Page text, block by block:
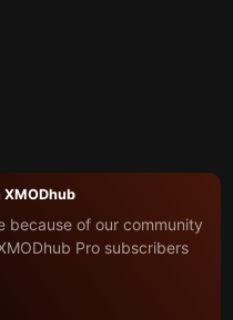
because of our community
Pro subscribers